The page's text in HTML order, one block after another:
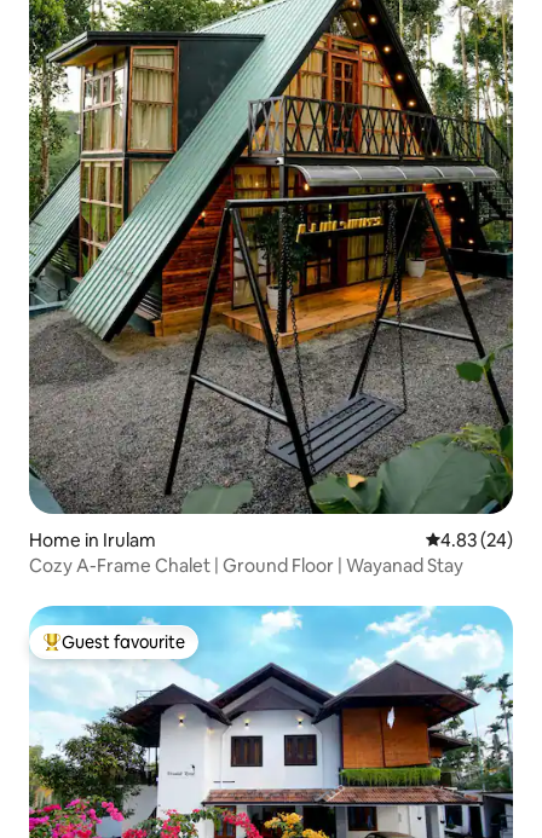
Home in Irulam 4.83 out of 5
4.83 (24)
Cozy A-Frame Chalet | Ground Floor | Wayanad Stay
Top guest favourite
Guest favourite